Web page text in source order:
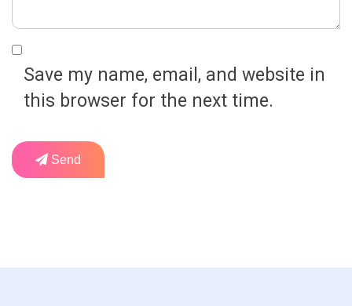
Save my name, email, and website in
this browser for the next time.
Send